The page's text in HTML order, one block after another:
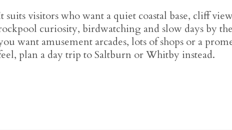
suits visitors who want a quiet coastal base, cliff
curiosity, birdwatching and slow days by
want amusement arcades, lots of shops or a
plan a day trip to Saltburn or Whitby instead.